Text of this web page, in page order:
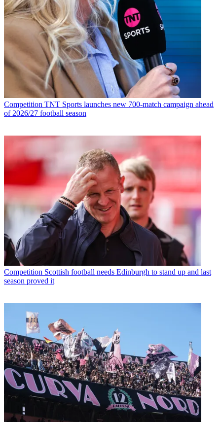
Competition TNT Sports launches new 700-match campaign ahead
of 2026/27 football season
Competition Scottish football needs Edinburgh to stand up and last
season proved it